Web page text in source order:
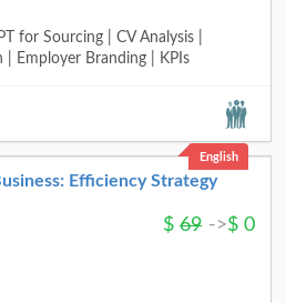
for Sourcing | CV Analysis |
Employer Branding | KPIs
English
Efficiency Strategy
$ 69 ->$ 0